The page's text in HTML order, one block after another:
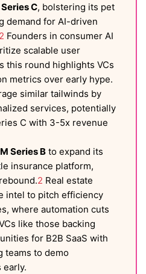
C, bolstering its pet
demand for AI-driven
2 Founders in consumer AI
scalable user
this round highlights VCs
metrics over early hype.
similar tailwinds by
services, potentially
C with 3-5x revenue
Series B to expand its
insurance platform,
2 Real estate
intel to pitch efficiency
where automation cuts
like those backing
for B2B SaaS with
teams to demo
early.